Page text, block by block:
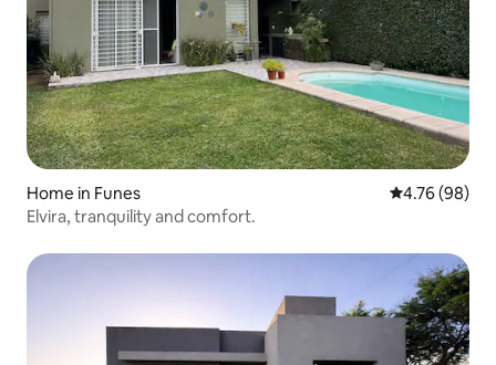
Home in Funes 4.76 out of 5
4.76 (98)
Elvira, tranquility and comfort.